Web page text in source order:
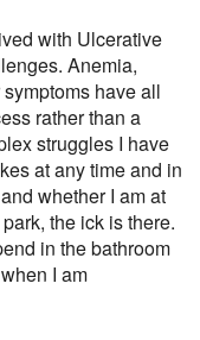
with Ulcerative
Anemia,
have all
rather than a
struggles I have
at any time and in
whether I am at
the ick is there.
in the bathroom
I am